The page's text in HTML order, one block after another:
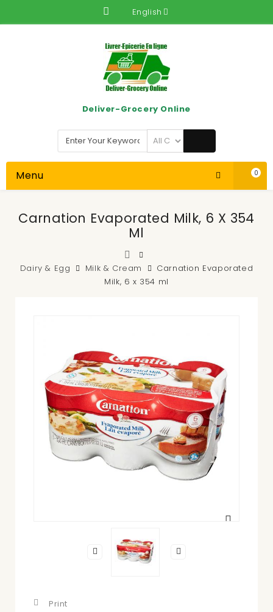
English
0
Deliver-Grocery Online
Menu
Carnation Evaporated Milk, 6 X 354
Ml
Dairy & Egg Milk & Cream
Carnation Evaporated
Milk, 6 x 354 ml
Print